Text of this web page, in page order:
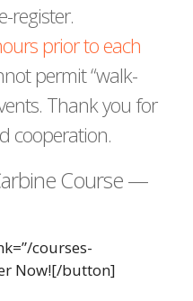
register.
prior to each
permit “walk-
Thank you for
cooperation.
Course —
courses-
Now![/button]